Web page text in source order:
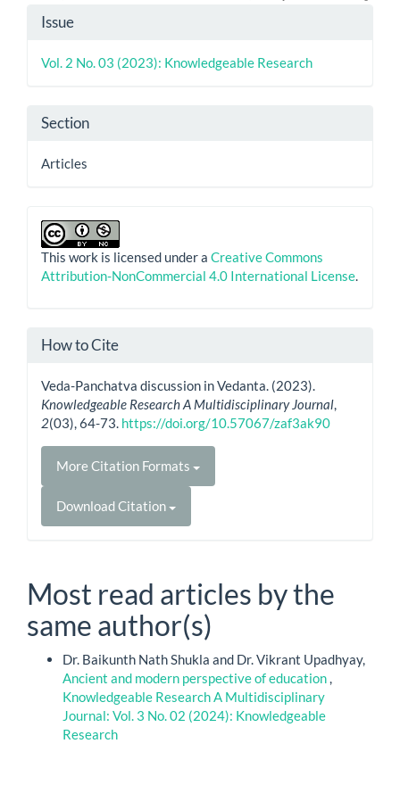
Article
Details
Issue
Vol. 2 No. 03 (2023): Knowledgeable Research
Section
Articles
This work is licensed under a Creative Commons
Attribution-NonCommercial 4.0 International License.
How to Cite
Veda-Panchatva discussion in Vedanta. (2023).
Knowledgeable Research A Multidisciplinary Journal,
2(03), 64-73. https://doi.org/10.57067/zaf3ak90
More Citation Formats
Download Citation
Most read articles by the
same author(s)
Dr. Baikunth Nath Shukla and Dr. Vikrant Upadhyay,
Ancient and modern perspective of education,
Knowledgeable Research A Multidisciplinary
Journal: Vol. 3 No. 02 (2024): Knowledgeable
Research